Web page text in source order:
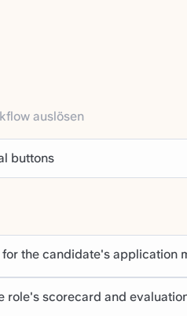
auslösen
buttons
for the candidate's application
role's scorecard and